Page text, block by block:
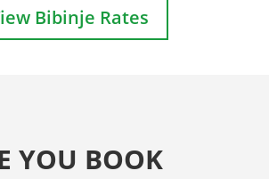
Bibinje Rates
YOU BOOK